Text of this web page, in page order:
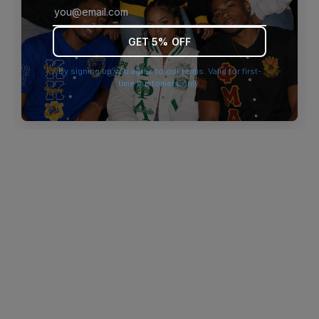
browser console for more information).
GET 5% OFF
By signing up you agree to our terms. Valid for first-
time customers only.